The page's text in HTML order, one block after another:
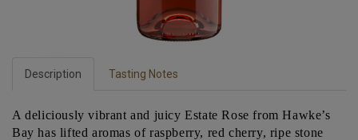
Description Tasting Notes
A deliciously vibrant and juicy Estate Rose from Hawke’s
Bay has lifted aromas of raspberry, red cherry, ripe stone